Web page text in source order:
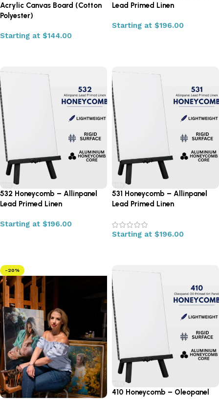
Acrylic Canvas Board (Cotton
Polyester)
Starting at $144.00
Lead Primed Linen
Starting at $196.00
532 Honeycomb – Allinpanel
Lead Primed Linen
Starting at $196.00
531 Honeycomb – Allinpanel
Lead Primed Linen
Starting at $196.00
-20%
410 Honeycomb – Oleopanel